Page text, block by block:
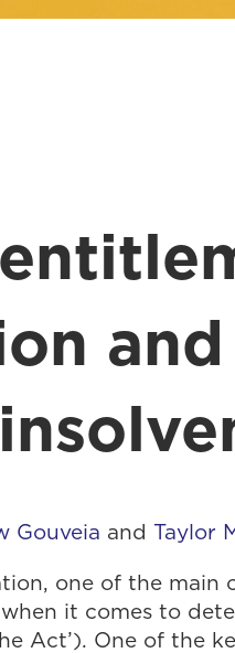
Gouveia and Taylor
one of the
it comes to
Act’). One of the